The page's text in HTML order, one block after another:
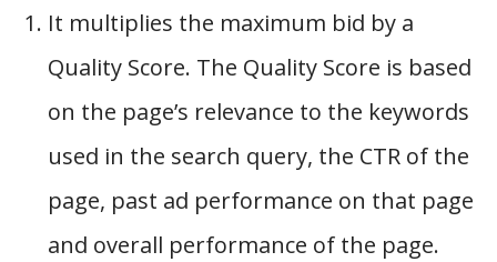
It multiplies the maximum bid by a
Quality Score. The Quality Score is based
on the page’s relevance to the keywords
used in the search query, the CTR of the
page, past ad performance on that page
and overall performance of the page.